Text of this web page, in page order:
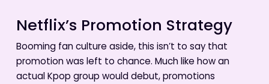
Netflix’s Promotion Strategy
Booming fan culture aside, this isn’t to say that
promotion was left to chance. Much like how an
actual Kpop group would debut, promotions